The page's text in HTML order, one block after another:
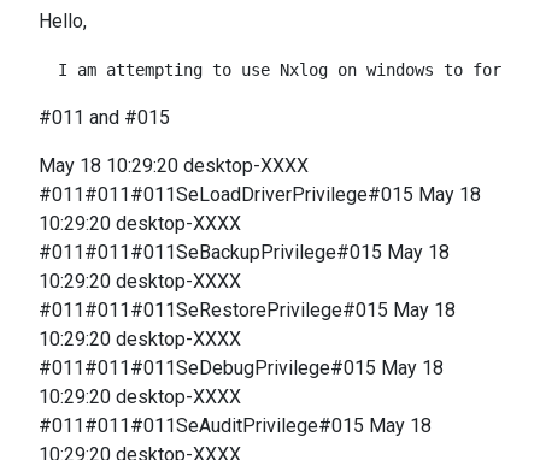
Hello,
#011 and #015
May 18 10:29:20 desktop-XXXX
#011#011#011SeLoadDriverPrivilege#015 May 18
10:29:20 desktop-XXXX
#011#011#011SeBackupPrivilege#015 May 18
10:29:20 desktop-XXXX
#011#011#011SeRestorePrivilege#015 May 18
10:29:20 desktop-XXXX
#011#011#011SeDebugPrivilege#015 May 18
10:29:20 desktop-XXXX
#011#011#011SeAuditPrivilege#015 May 18
10:29:20 desktop-XXXX